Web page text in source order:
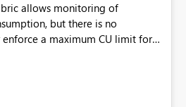
allows monitoring of
but there is no
a maximum CU limit for
be valuable
administrators to: Set a